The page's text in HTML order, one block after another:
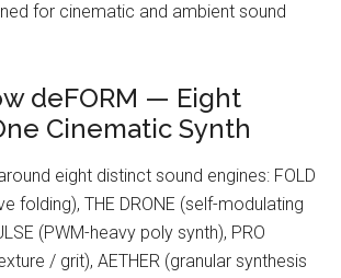
for cinematic and ambient sound
deFORM — Eight
Cinematic Synth
eight distinct sound engines: FOLD
folding), THE DRONE (self-modulating
(PWM-heavy poly synth), PRO
/ grit), AETHER (granular synthesis